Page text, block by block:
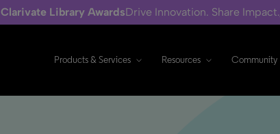
Clarivate Library AwardsDrive Innovation. Share Impact.
Products & Services Resources Community